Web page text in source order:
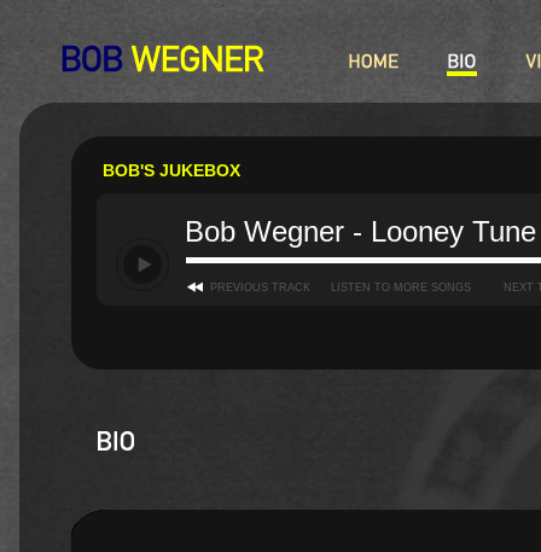
BOB'S JUKEBOX
PREVIOUS TRACK NEXT
LISTEN TO MORE SONGS
Bob Wegner - Looney Tune